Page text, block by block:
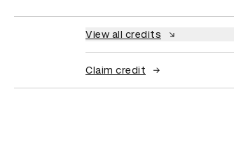
View all credits
Claim credit